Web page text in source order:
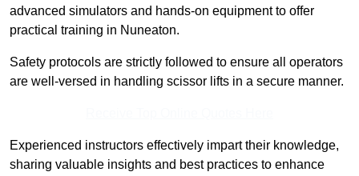
advanced simulators and hands-on equipment to offer
practical training in Nuneaton.
Safety protocols are strictly followed to ensure all operators
are well-versed in handling scissor lifts in a secure manner.
Experienced instructors effectively impart their knowledge,
sharing valuable insights and best practices to enhance